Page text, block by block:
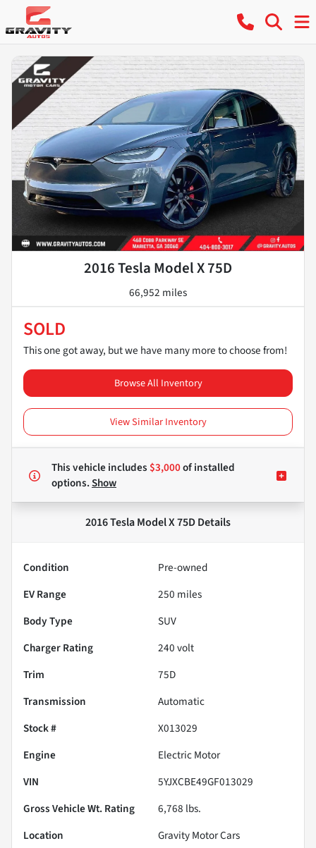
2016 Tesla Model X 75D
66,952 miles
SOLD
This one got away, but we have many more to choose from!
Browse All Inventory
View Similar Inventory
This vehicle includes $3,000ofinstalled
options.Show
2016 Tesla Model X 75DDetails
Condition
Pre-owned
EV Range
250 miles
Body Type
SUV
Charger Rating
240 volt
Trim
75D
Transmission
Automatic
Stock #
X013029
Engine
Electric Motor
VIN
5YJXCBE49GF013029
Gross Vehicle Wt. Rating
6,768 lbs.
Location
Gravity Motor Cars